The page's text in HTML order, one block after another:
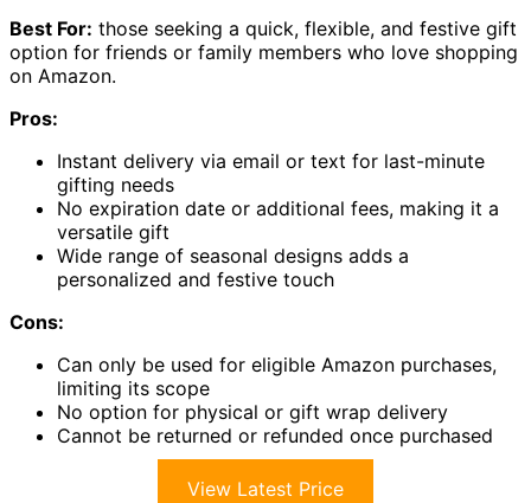
Best For: those seeking a quick, flexible, and festive gift
option for friends or family members who love shopping
on Amazon.
Pros:
Instant delivery via email or text for last-minute
gifting needs
No expiration date or additional fees, making it a
versatile gift
Wide range of seasonal designs adds a
personalized and festive touch
Cons:
Can only be used for eligible Amazon purchases,
limiting its scope
No option for physical or gift wrap delivery
Cannot be returned or refunded once purchased
View Latest Price